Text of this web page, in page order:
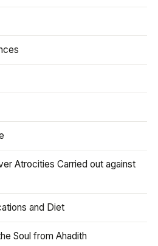
Atrocities Carried out against
and Diet
Soul from Ahadith